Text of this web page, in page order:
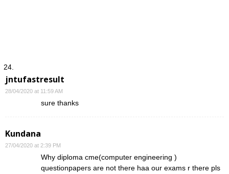
jntufastresult
28/04/2020 at 11:59 AM
sure thanks
Kundana
27/04/2020 at 2:39 PM
Why diploma cme(computer engineering )
questionpapers are not there haa our exams r there pls